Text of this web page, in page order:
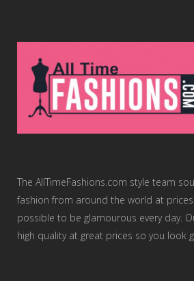
The AllTimeFashions.com style team
fashion from around the world at
possible to be glamourous every day.
high quality at great prices so you look